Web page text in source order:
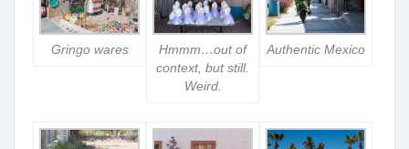
Gringo wares
Hmmm…out of
context, but still.
Weird.
Authentic Mexico